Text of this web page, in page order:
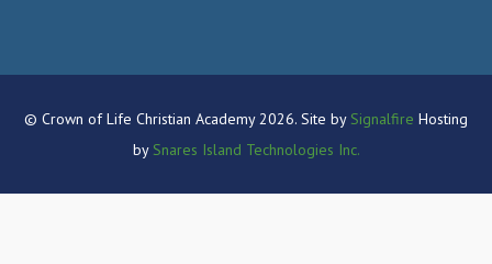
© Crown of Life Christian Academy 2026. Site by Signalfire Hosting
by Snares Island Technologies Inc.